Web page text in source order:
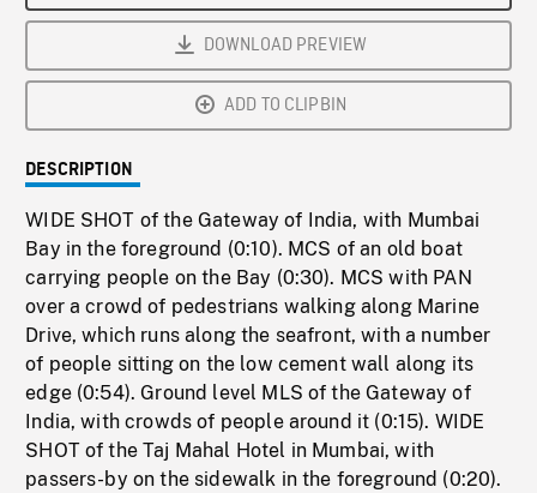
DOWNLOAD PREVIEW
ADD TO CLIPBIN
DESCRIPTION
WIDE SHOT of the Gateway of India, with Mumbai
Bay in the foreground (0:10). MCS of an old boat
carrying people on the Bay (0:30). MCS with PAN
over a crowd of pedestrians walking along Marine
Drive, which runs along the seafront, with a number
of people sitting on the low cement wall along its
edge (0:54). Ground level MLS of the Gateway of
India, with crowds of people around it (0:15). WIDE
SHOT of the Taj Mahal Hotel in Mumbai, with
passers-by on the sidewalk in the foreground (0:20).